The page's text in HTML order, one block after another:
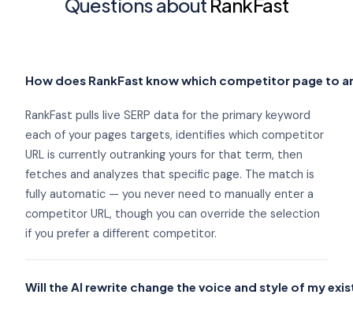
Questions about RankFast
How does RankFast know which competitor page to
RankFast pulls live SERP data for the primary keyword
each of your pages targets, identifies which competitor
URL is currently outranking yours for that term, then
fetches and analyzes that specific page. The match is
fully automatic — you never need to manually enter a
competitor URL, though you can override the selection
if you prefer a different competitor.
Will the AI rewrite change the voice and style of my